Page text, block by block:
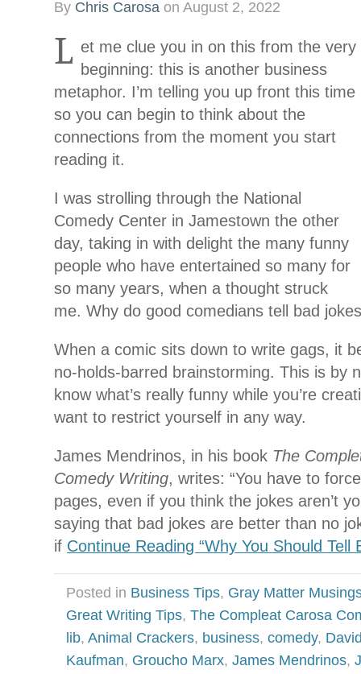
By Chris Carosa on August 2, 2022
L et me clue you in on this from the very
beginning: this is another business
metaphor. I’m telling you up front this time
so you can begin to think about the
connections from the moment you start
reading it.
I was strolling through the National
Comedy Center in Jamestown the other
day, taking in with delight the many funny
people who have entertained so many for
so many years, when a thought struck
me. Why do good comedians tell bad
When a comic sits down to write gags, it
no-holds-barred brainstorming. This is by
know what’s really funny while you’re
want to restrict yourself in any way.
James Mendrinos, in his book The
Comedy Writing, writes: “You have to
pages, even if you think the jokes aren’t
saying that bad jokes are better than no
if Continue Reading “Why You Should Tell
Posted in Business Tips, Gray Matter
Great Writing Tips, The Compleat Carosa
lib, Animal Crackers, business, comedy,
Kaufman, Groucho Marx, James Mendrinos,